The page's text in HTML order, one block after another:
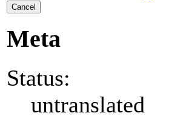
Cancel
Meta
Status:
untranslated